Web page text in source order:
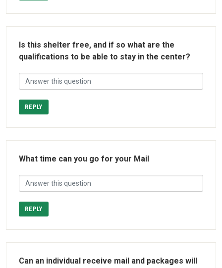
Is this shelter free, and if so what are the
qualifications to be able to stay in the center?
REPLY
What time can you go for your Mail
REPLY
Can an individual receive mail and packages will